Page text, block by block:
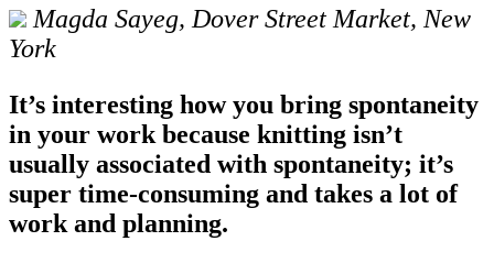
Magda Sayeg, Dover Street Market, New
York
It’s interesting how you bring spontaneity
in your work because knitting isn’t
usually associated with spontaneity; it’s
super time-consuming and takes a lot of
work and planning.